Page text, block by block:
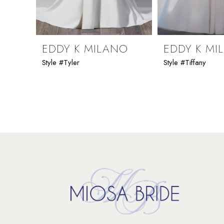
8
9
10
EDDY K MILANO
Style #Tyler
EDDY K
Style #Tiffany